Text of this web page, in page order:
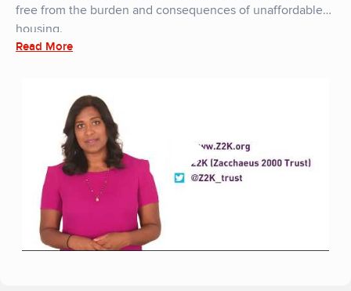
free from the burden and consequences of unaffordable
housing.
Read More